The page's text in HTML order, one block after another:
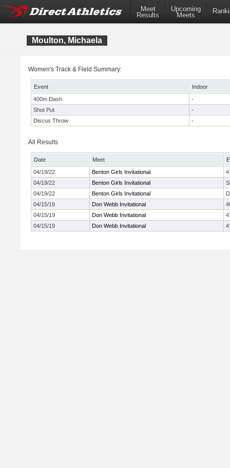
Meet
Results
Upcoming
Meets
Moulton, Michaela
Women's Track & Field Summary:
Event
Indoor
400m Dash
-
Shot Put
-
Discus Throw
-
All Results
Date Meet
04/19/22
Benton Girls Invitational
4
04/19/22
Benton Girls Invitational
04/19/22
Benton Girls Invitational
04/15/19
Don Webb Invitational
04/15/19
Don Webb Invitational
4
04/15/19
Don Webb Invitational 4